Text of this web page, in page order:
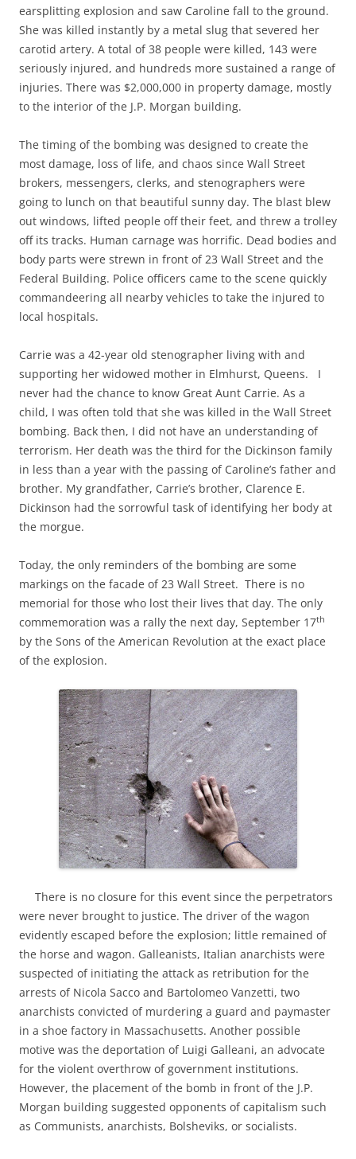
earsplitting explosion and saw Caroline fall to the ground.
She was killed instantly by a metal slug that severed her
carotid artery. A total of 38 people were killed, 143 were
seriously injured, and hundreds more sustained a range of
injuries. There was $2,000,000 in property damage, mostly
to the interior of the J.P. Morgan building.
The timing of the bombing was designed to create the
most damage, loss of life, and chaos since Wall Street
brokers, messengers, clerks, and stenographers were
going to lunch on that beautiful sunny day. The blast blew
out windows, lifted people off their feet, and threw a trolley
off its tracks. Human carnage was horrific. Dead bodies and
body parts were strewn in front of 23 Wall Street and the
Federal Building. Police officers came to the scene quickly
commandeering all nearby vehicles to take the injured to
local hospitals.
Carrie was a 42-year old stenographer living with and
supporting her widowed mother in Elmhurst, Queens. I
never had the chance to know Great Aunt Carrie. As a
child, I was often told that she was killed in the Wall Street
bombing. Back then, I did not have an understanding of
terrorism. Her death was the third for the Dickinson family
in less than a year with the passing of Caroline’s father and
brother. My grandfather, Carrie’s brother, Clarence E.
Dickinson had the sorrowful task of identifying her body at
the morgue.
Today, the only reminders of the bombing are some
markings on the facade of 23 Wall Street. There is no
memorial for those who lost their lives that day. The only
commemoration was a rally the next day, September 17th
by the Sons of the American Revolution at the exact place
of the explosion.
There is no closure for this event since the perpetrators
were never brought to justice. The driver of the wagon
evidently escaped before the explosion; little remained of
the horse and wagon. Galleanists, Italian anarchists were
suspected of initiating the attack as retribution for the
arrests of Nicola Sacco and Bartolomeo Vanzetti, two
anarchists convicted of murdering a guard and paymaster
in a shoe factory in Massachusetts. Another possible
motive was the deportation of Luigi Galleani, an advocate
for the violent overthrow of government institutions.
However, the placement of the bomb in front of the J.P.
Morgan building suggested opponents of capitalism such
as Communists, anarchists, Bolsheviks, or socialists.